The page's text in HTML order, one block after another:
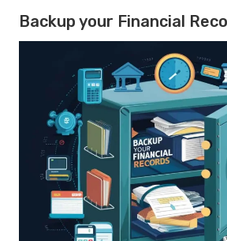
Backup your Financial